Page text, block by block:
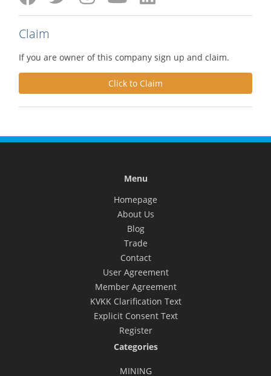
Claim
If you are owner of this company sign up and claim.
Click to Claim
Menu
Homepage
About Us
Blog
Trade
Contact
User Agreement
Member Agreement
KVKK Clarification Text
Explicit Consent Text
Register
Categories
MINING